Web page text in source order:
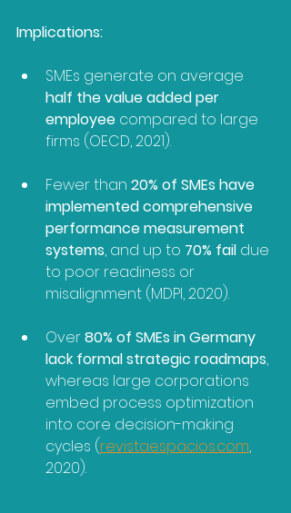
Implications:
SMEs generate on average
half the value added per
employee compared to large
firms (OECD, 2021).
Fewer than 20% of SMEs have
implemented comprehensive
performance measurement
systems, and up to 70% fail due
to poor readiness or
misalignment (MDPI, 2020).
Over 80% of SMEs in Germany
lack formal strategic roadmaps,
whereas large corporations
embed process optimization
into core decision-making
cycles (revistaespacios.com,
2020).